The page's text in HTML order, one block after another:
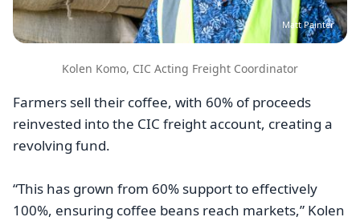
Matt Painter
Kolen Komo, CIC Acting Freight Coordinator
Farmers sell their coffee, with 60% of proceeds
reinvested into the CIC freight account, creating a
revolving fund.
“This has grown from 60% support to effectively
100%, ensuring coffee beans reach markets,” Kolen